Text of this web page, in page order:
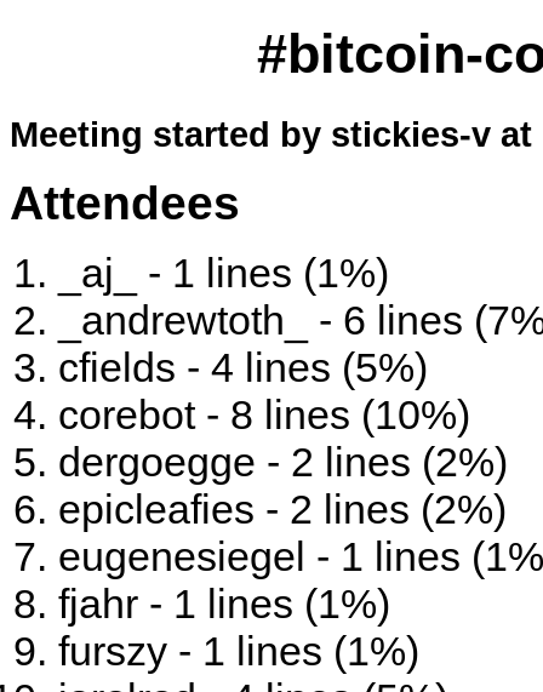
#bitcoin-
Meeting started by stickies-v at
Attendees
_aj_ - 1 lines (1%)
_andrewtoth_ - 6 lines
cfields - 4 lines (5%)
corebot - 8 lines (10%)
dergoegge - 2 lines (2%)
epicleafies - 2 lines (2%)
eugenesiegel - 1 lines
fjahr - 1 lines (1%)
furszy - 1 lines (1%)